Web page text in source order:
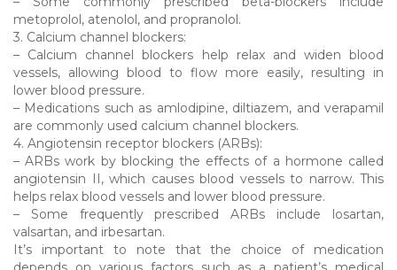
metoprolol, atenolol, and propranolol.
3. Calcium channel blockers:
– Calcium channel blockers help relax and widen blood
vessels, allowing blood to flow more easily, resulting in
lower blood pressure.
– Medications such as amlodipine, diltiazem, and verapamil
are commonly used calcium channel blockers.
4. Angiotensin receptor blockers (ARBs):
– ARBs work by blocking the effects of a hormone called
angiotensin II, which causes blood vessels to narrow. This
helps relax blood vessels and lower blood pressure.
– Some frequently prescribed ARBs include losartan,
valsartan, and irbesartan.
It’s important to note that the choice of medication